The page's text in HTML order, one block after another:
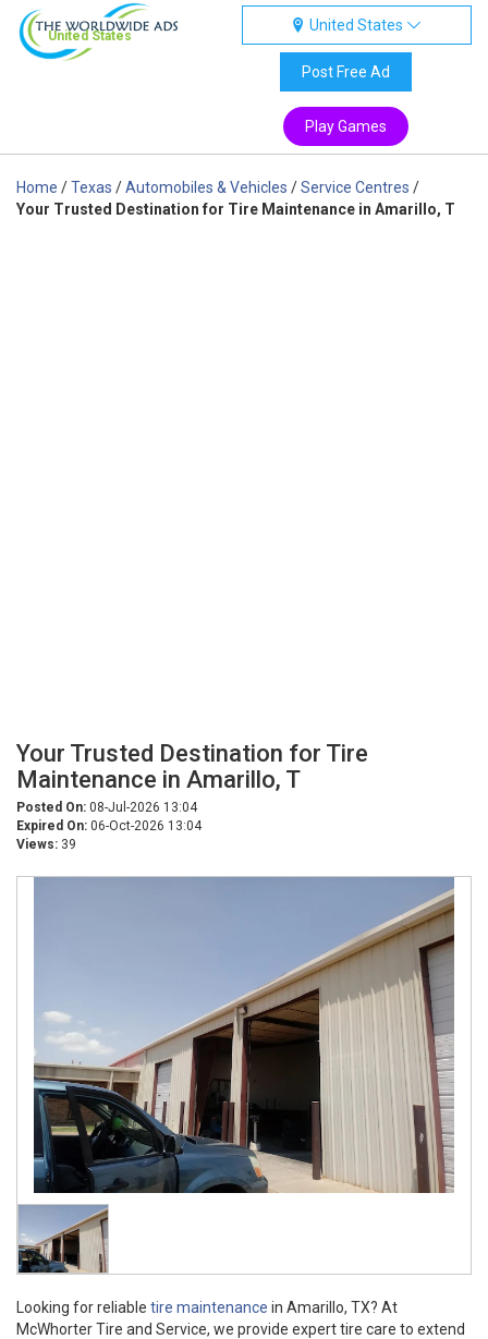
United States
United States
Post Free Ad
Play Games
Home /Texas /Automobiles & Vehicles /Service Centres /
Your Trusted Destination for Tire Maintenance in Amarillo, T
Your Trusted Destination for Tire
Maintenance in Amarillo, T
Posted On: 08-Jul-2026 13:04
Expired On: 06-Oct-2026 13:04
Views: 39
Looking for reliable tire maintenance in Amarillo, TX? At
McWhorter Tire and Service, we provide expert tire care to extend